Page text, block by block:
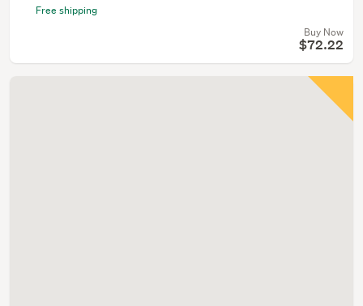
Free shipping
Buy Now
$72.22